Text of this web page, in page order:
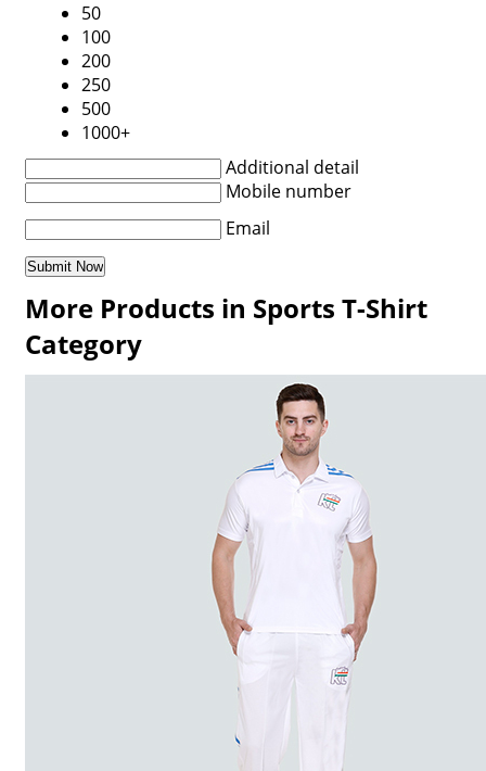
50
100
200
250
500
1000+
Additional detail
Mobile number
Email
More Products in Sports T-Shirt
Category